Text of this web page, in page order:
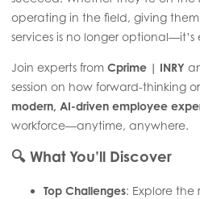
operating in the field, giving
services is no longer optional—it’s
Join experts from Cprime | INRY
session on how forward-thinking
modern, AI-driven employee
workforce—anytime, anywhere.
🔍 What You’ll Discover
Top Challenges: Explore the